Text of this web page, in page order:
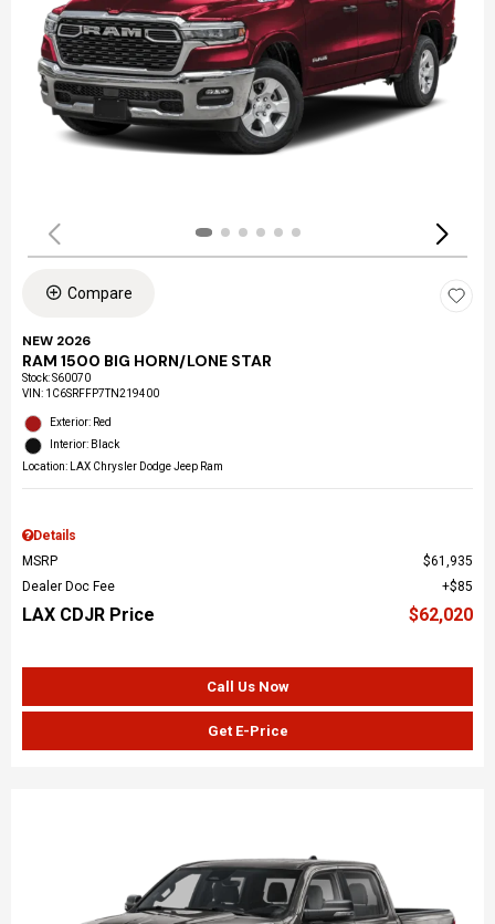
Compare
NEW 2026
RAM 1500 BIG HORN/LONE STAR
Stock:S60070
VIN: 1C6SRFFP7TN219400
Exterior: Red
Interior: Black
Location: LAX Chrysler Dodge Jeep Ram
Details
MSRP
$61,935
Dealer Doc Fee
$85
LAX CDJR Price $62,020
Call Us Now
Get E-Price